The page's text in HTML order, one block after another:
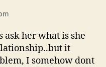
her what is she
it
I somehow dont